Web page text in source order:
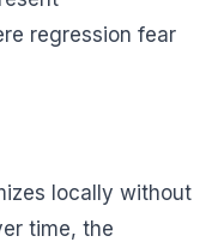
regression fear
locally without
time, the